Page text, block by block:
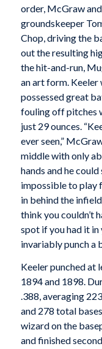
order, McGraw
groundskeeper
Chop, driving the
out the resulting
the hit-and-run,
an art form. Keeler
possessed great
fouling off pitches
just 29 ounces.
ever seen,”
middle with only
hands and he
impossible to play
in behind the
think you couldn’t
spot if you had it in
invariably punch a
Keeler punched at
1894 and 1898.
.388, averaging
and 278 total
wizard on the
and finished